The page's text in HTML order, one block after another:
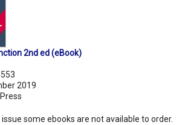
2nd ed (eBook)
2019
some ebooks are not available to order.